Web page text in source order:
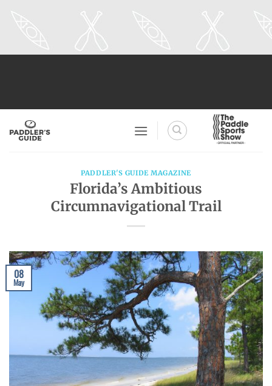
PADDLER'S GUIDE MAGAZINE
Florida’s Ambitious
Circumnavigational Trail
08
May